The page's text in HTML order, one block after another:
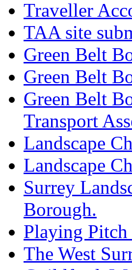
Traveller
TAA site
Green Belt
Green Belt
Green Belt
Transport
Landscape
Landscape
Surrey
Borough.
Playing
The West